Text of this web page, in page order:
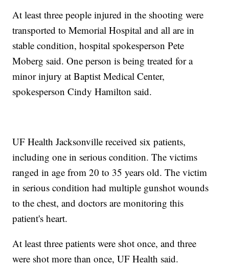
At least three people injured in the shooting were
transported to Memorial Hospital and all are in
stable condition, hospital spokesperson Pete
Moberg said. One person is being treated for a
minor injury at Baptist Medical Center,
spokesperson Cindy Hamilton said.
UF Health Jacksonville received six patients,
including one in serious condition. The victims
ranged in age from 20 to 35 years old. The victim
in serious condition had multiple gunshot wounds
to the chest, and doctors are monitoring this
patient's heart.
At least three patients were shot once, and three
were shot more than once, UF Health said.